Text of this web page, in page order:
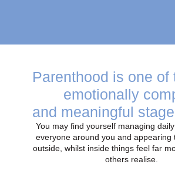
Parenthood is one of
emotionally
and meaningful
You may find yourself managing
everyone around you and appearing
outside, whilst inside things feel far
others realise.